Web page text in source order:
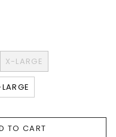
X-LARGE
TO CART